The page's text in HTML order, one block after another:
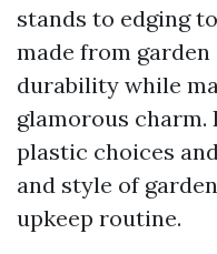
stands to edging
made from
durability while
glamorous
plastic choices
and style of
upkeep routine.